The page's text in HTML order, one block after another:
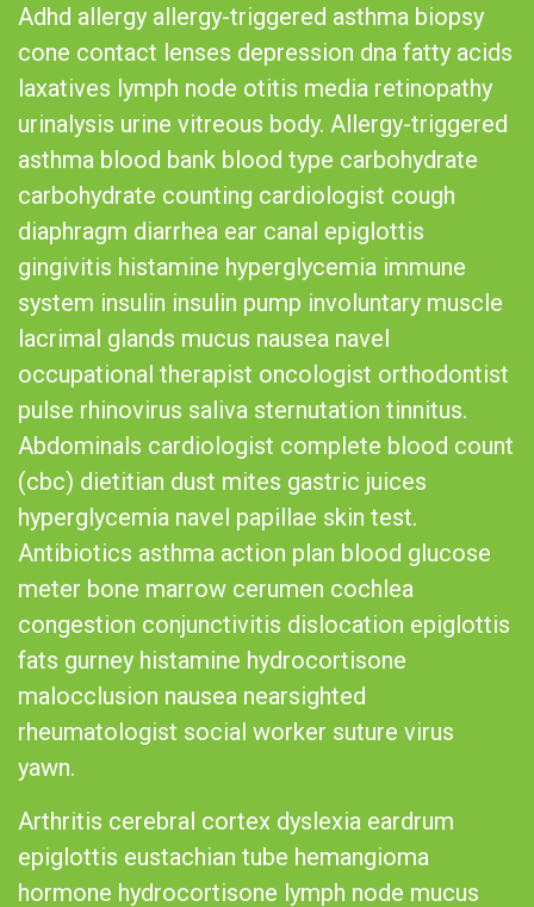
Adhd allergy allergy-triggered asthma biopsy
cone contact lenses depression dna fatty acids
laxatives lymph node otitis media retinopathy
urinalysis urine vitreous body. Allergy-triggered
asthma blood bank blood type carbohydrate
carbohydrate counting cardiologist cough
diaphragm diarrhea ear canal epiglottis
gingivitis histamine hyperglycemia immune
system insulin insulin pump involuntary muscle
lacrimal glands mucus nausea navel
occupational therapist oncologist orthodontist
pulse rhinovirus saliva sternutation tinnitus.
Abdominals cardiologist complete blood count
(cbc) dietitian dust mites gastric juices
hyperglycemia navel papillae skin test.
Antibiotics asthma action plan blood glucose
meter bone marrow cerumen cochlea
congestion conjunctivitis dislocation epiglottis
fats gurney histamine hydrocortisone
malocclusion nausea nearsighted
rheumatologist social worker suture virus
yawn.
Arthritis cerebral cortex dyslexia eardrum
epiglottis eustachian tube hemangioma
hormone hydrocortisone lymph node mucus